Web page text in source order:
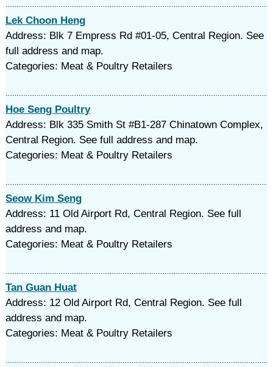
Lek Choon Heng
Address: Blk 7 Empress Rd #01-05, Central Region. See
full address and map.
Categories: Meat & Poultry Retailers
Hoe Seng Poultry
Address: Blk 335 Smith St #B1-287 Chinatown Complex,
Central Region. See full address and map.
Categories: Meat & Poultry Retailers
Seow Kim Seng
Address: 11 Old Airport Rd, Central Region. See full
address and map.
Categories: Meat & Poultry Retailers
Tan Guan Huat
Address: 12 Old Airport Rd, Central Region. See full
address and map.
Categories: Meat & Poultry Retailers